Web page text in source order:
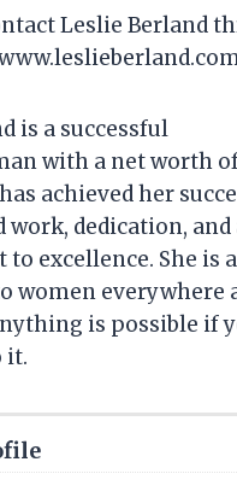
Leslie Berland
is a successful
with a net worth of
achieved her
dedication, and
excellence. She is
women everywhere
is possible if
it.